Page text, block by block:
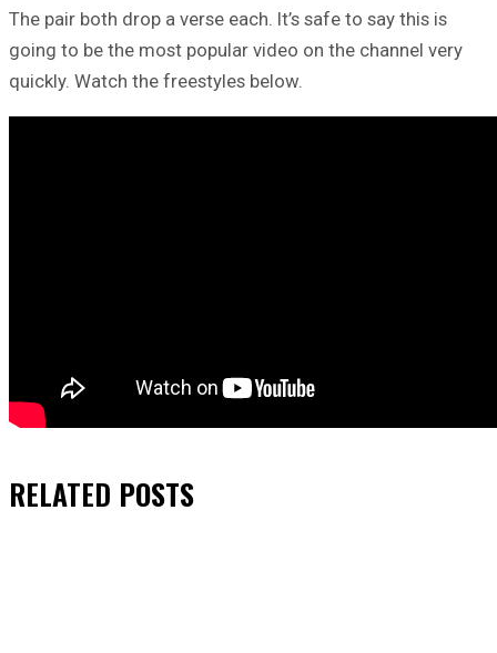
The pair both drop a verse each. It’s safe to say this is
going to be the most popular video on the channel very
quickly. Watch the freestyles below.
RELATED POSTS